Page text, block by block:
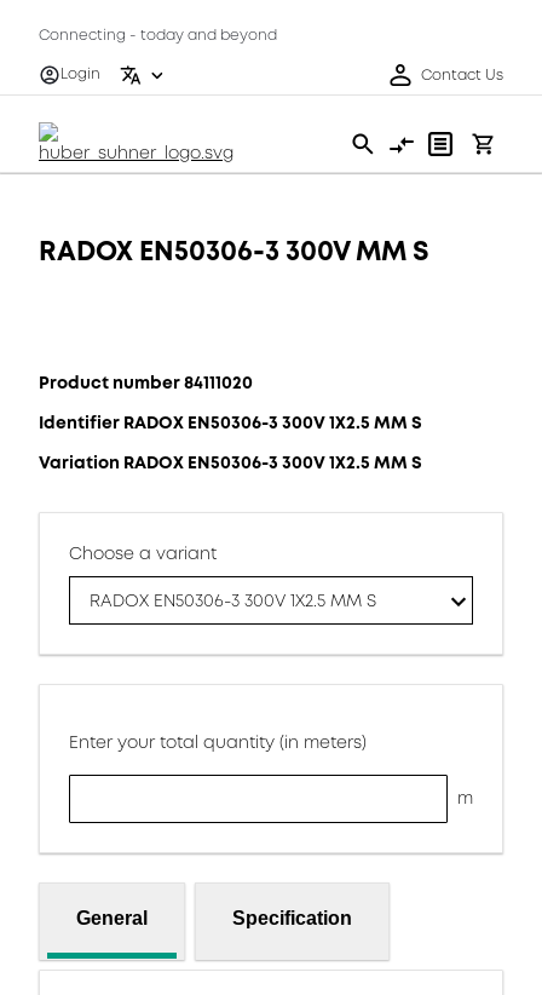
Connecting - today and beyond
Login
Contact Us
RADOX EN50306-3 300V MM S
Product number 84111020
Identifier RADOX EN50306-3 300V 1X2.5 MM S
Variation RADOX EN50306-3 300V 1X2.5 MM S
Choose a variant
RADOX EN50306-3 300V 1X2.5 MM S
Enter your total quantity (in meters)
m
General Specification